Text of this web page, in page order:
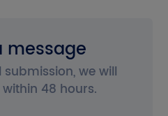
message
we will
48 hours.